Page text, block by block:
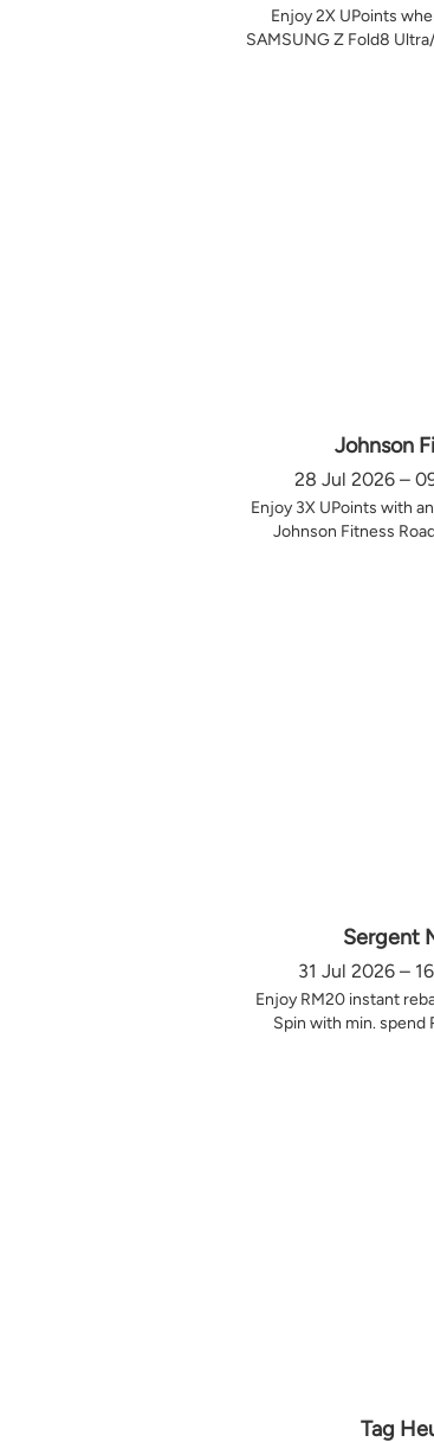
Enjoy 2X UPoints
SAMSUNG Z Fold8
Johnson
28 Jul 2026 –
Enjoy 3X UPoints with
Johnson Fitness
Sergent
31 Jul 2026 –
Enjoy RM20 instant
Spin with min. spend
Tag